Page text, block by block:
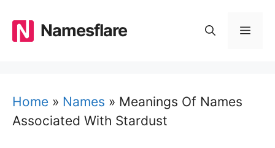
content
Namesflare
Home » Names » Meanings Of Names
Associated With Stardust